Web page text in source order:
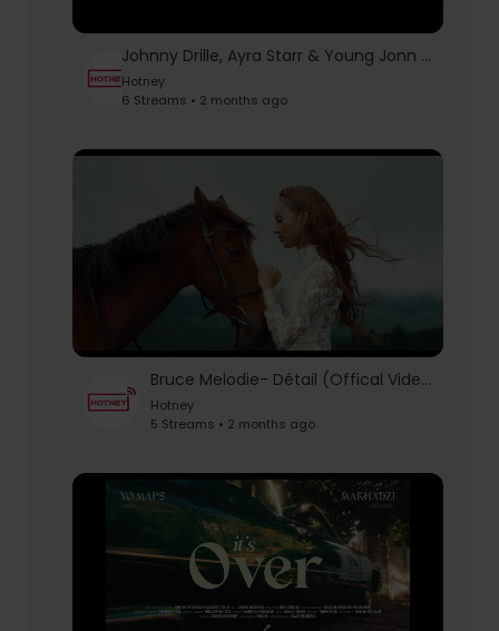
Johnny Drille, Ayra Starr & Young Jonn - Colorado (Official Music Video)
Hotney
6 Streams • 2 months ago
Bruce Melodie- Détail (Offical Video)
Hotney
5 Streams • 2 months ago